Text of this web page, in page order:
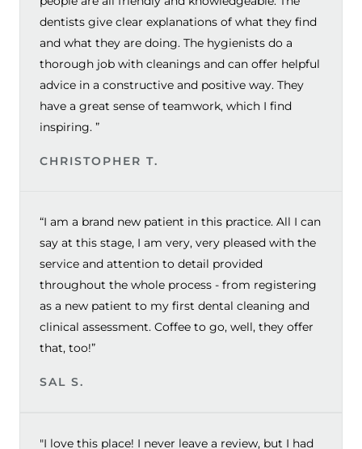
dentists give clear explanations of what they find
and what they are doing. The hygienists do a
thorough job with cleanings and can offer helpful
advice in a constructive and positive way. They
have a great sense of teamwork, which I find
inspiring. ”
CHRISTOPHER T.
“I am a brand new patient in this practice. All I can
say at this stage, I am very, very pleased with the
service and attention to detail provided
throughout the whole process - from registering
as a new patient to my first dental cleaning and
clinical assessment. Coffee to go, well, they offer
that, too!”
SAL S.
"I love this place! I never leave a review, but I had